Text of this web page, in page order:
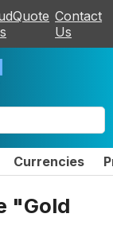
Contact
Us
Currencies
"Gold